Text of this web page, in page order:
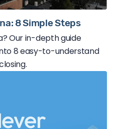
8 Simple Steps
Our in-depth guide
8 easy-to-understand